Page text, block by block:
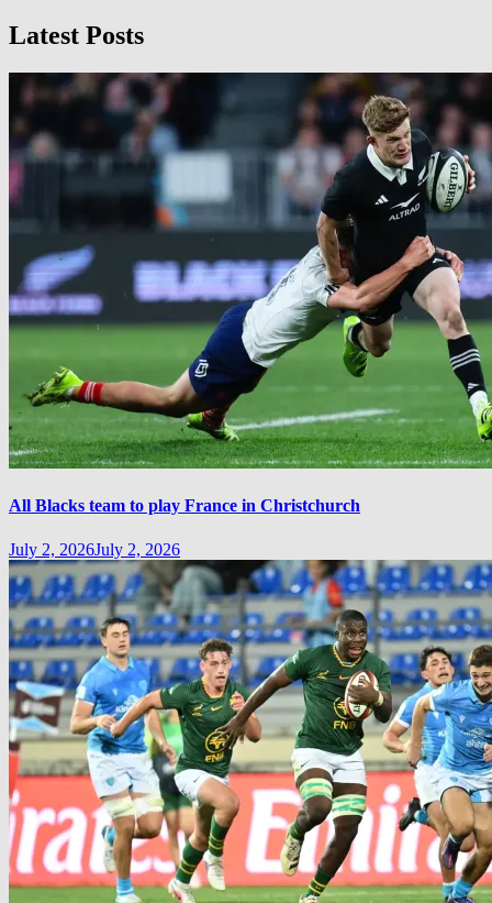
Latest Posts
All Blacks team to play France in Christchurch
July 2, 2026July 2, 2026